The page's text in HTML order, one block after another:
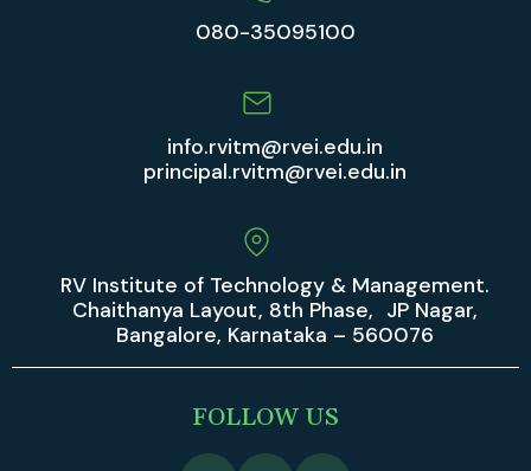
080-35095100
info.rvitm@rvei.edu.in
principal.rvitm@rvei.edu.in
RV Institute of Technology & Management.
Chaithanya Layout, 8th Phase, JP Nagar,
Bangalore, Karnataka – 560076
FOLLOW US